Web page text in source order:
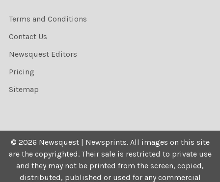
Terms and Conditions
Contact Us
Newsquest Editors
Pricing
Sitemap
© 2026 Newsquest | Newsprints. All images on this site
are the copyrighted. Their sale is restricted to private use
and they may not be printed from the screen, copied,
distributed, published or used for any commercial